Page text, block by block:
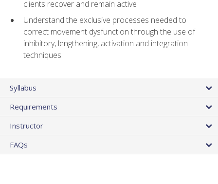
clients recover and remain active
Understand the exclusive processes needed to
correct movement dysfunction through the use of
inhibitory, lengthening, activation and integration
techniques
Syllabus
Requirements
Instructor
FAQs